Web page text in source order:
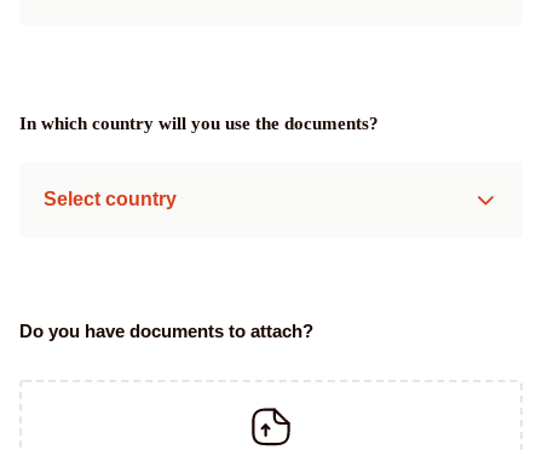
In which country will you use the documents?
Select country
Do you have documents to attach?